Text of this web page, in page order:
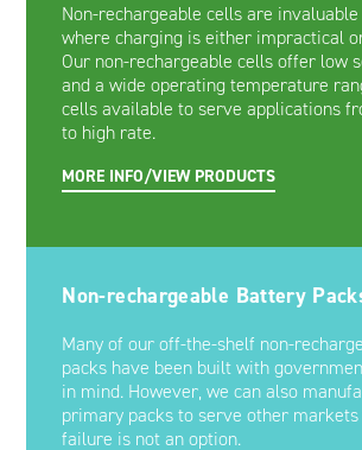
Non-rechargeable cells are
where charging is either impractical
Our non-rechargeable cells offer low
and a wide operating temperature
cells available to serve applications
to high rate.
MORE INFO/VIEW PRODUCTS
Non-rechargeable Battery
Many of our off-the-shelf non-
packs have been built with
in mind. However, we can also
primary packs to serve other
failure is not an option.